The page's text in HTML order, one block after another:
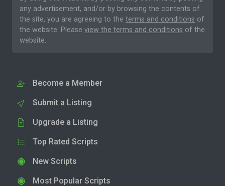
any advertisement, and/or by browsing the contents of
the site, you are agreeing to the terms and conditions of
the website. Please view the terms and conditions of the
website.
Become a Member
Submit a Listing
Upgrade a Listing
Top Rated Scripts
New Scripts
Most Popular Scripts